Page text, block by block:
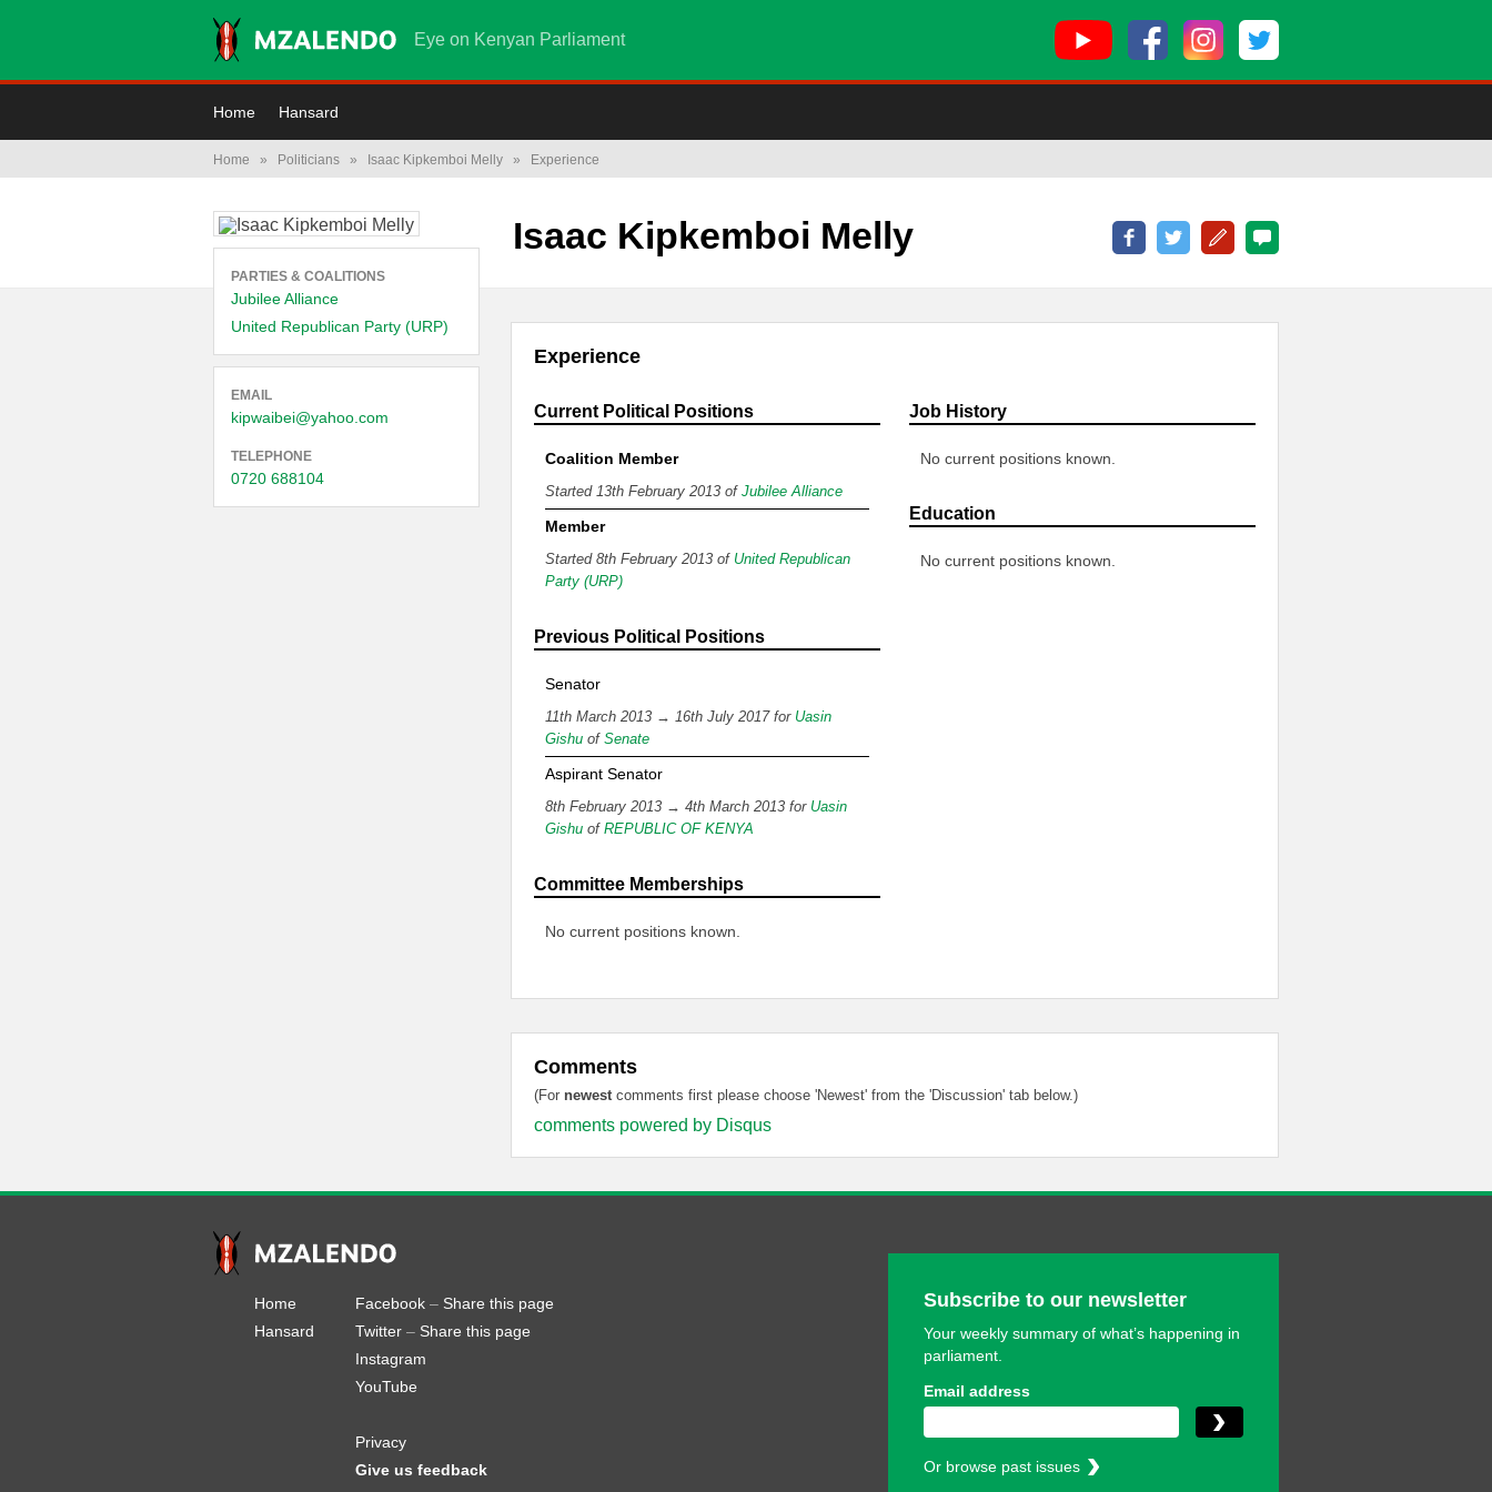
Eye on Kenyan Parliament
Home Hansard
Home » Politicians » Isaac Kipkemboi Melly » Experience
PARTIES & COALITIONS
Jubilee Alliance
United Republican Party (URP)
EMAIL
kipwaibei@yahoo.com
TELEPHONE
0720 688104
Isaac Kipkemboi Melly
Experience
Current Political Positions
Coalition Member
Started 13th February 2013 of Jubilee Alliance
Member
Started 8th February 2013 of United Republican
Party (URP)
Previous Political Positions
Senator
11th March 2013 → 16th July 2017 for Uasin
Gishu of Senate
Aspirant Senator
8th February 2013 → 4th March 2013 for Uasin
Gishu of REPUBLIC OF KENYA
Committee Memberships
No current positions known.
Job History
No current positions known.
Education
No current positions known.
Comments
(For newestcomments first please choose 'Newest' from the 'Discussion' tab below.)
comments powered by Disqus
Home
Hansard
Facebook – Share this page
Twitter – Share this page
Instagram
YouTube
Privacy
Give us feedback
Subscribe to our newsletter
Your weekly summary of what’s happening in
parliament.
Email address
Or browse past issues